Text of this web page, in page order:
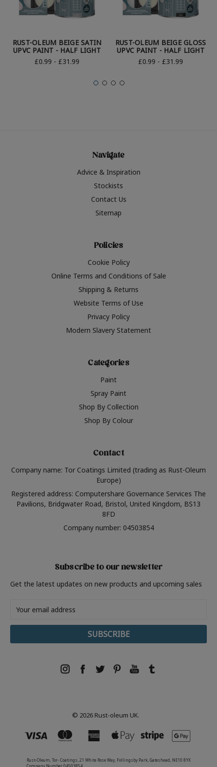
RUST-OLEUM BEIGE SATIN
UPVC PAINT - HALF LIGHT
£0.99 - £31.99
RUST-OLEUM BEIGE GLOSS
UPVC PAINT - HALF LIGHT
£0.99 - £31.99
Navigate
Advice & Inspiration
Stockists
Contact Us
Sitemap
Policies
Cookie Policy
Online Terms and Conditions of Sale
Shipping & Returns
Website Terms of Use
Privacy Policy
Modern Slavery Statement
Categories
Paint
Spray Paint
Shop By Collection
Shop By Colour
Contact
Company name: Tor Coatings Limited (trading as Rust-Oleum
Europe)
Registered address: Computershare Governance Services The
Pavilions, Bridgwater Road, Bristol, United Kingdom, BS13
8FD
Company number: 04503854
Subscribe to our newsletter
Get the latest updates on new products and upcoming sales
Address
© 2026 Rust-oleum UK.
Rust-Oleum, Tor- Coatings, 21 White Rose Way, Follingsby Park, Gateshead, NE10 8YX
Company Number 04503854